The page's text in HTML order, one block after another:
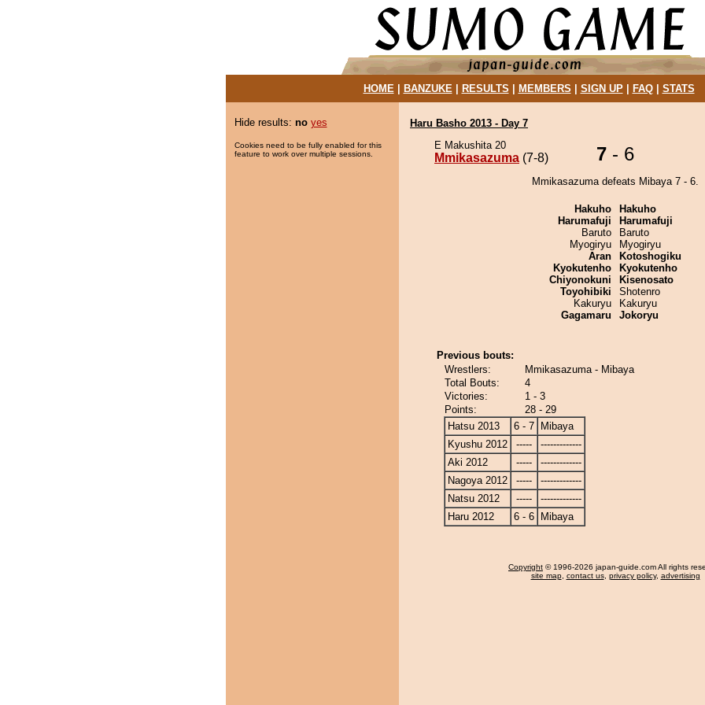
HOME| BANZUKE| RESULTS MEMBERS SIGN UP| FAQ| STATS
Hide results: no yes
Cookies need to be fully enabled for this
feature to work over multiple sessions.
Haru Basho 2013 - Day 7
E Makushita 20
Mmikasazuma (7-8) 7 - 6
Mmikasazuma defeats Mibaya 7 - 6.
Hakuho
Harumafuji
Baruto
Myogiryu
Aran
Kyokutenho
Chiyonokuni
Toyohibiki
Kakuryu
Gagamaru
Hakuho
Harumafuji
Baruto
Myogiryu
Kotoshogiku
Kyokutenho
Kisenosato
Shotenro
Kakuryu
Jokoryu
Previous bouts:
Wrestlers:
Mmikasazuma - Mibaya
Total Bouts:
4
Victories:
1 - 3
Points:
28 - 29
Hatsu 2013
6 - 7
Mibaya
Kyushu 2012
-----
-------------
Aki 2012
-----
-------------
Nagoya 2012
-----
-------------
Natsu 2012
-----
-------------
Haru 2012
6 - 6 Mibaya
Copyright © 1996-2026 japan-guide.com All rights
site map, contact us, privacy policy, advertising